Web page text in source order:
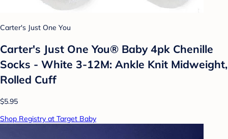
Carter's Just One You
Carter's Just One You® Baby 4pk Chenille
Socks - White 3-12M: Ankle Knit Midweight,
Rolled Cuff
$5.95
Shop Registry at Target Baby